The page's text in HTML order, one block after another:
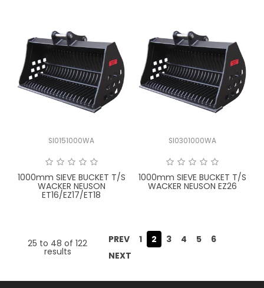
SI0151000WA
1000mm SIEVE BUCKET T/S
WACKER NEUSON
ET16/EZ17/ET18
SI0301000WA
1000mm SIEVE BUCKET T/S
WACKER NEUSON EZ26
25 to 48 of122
results
PREV 1 2 3 4 5
6
NEXT